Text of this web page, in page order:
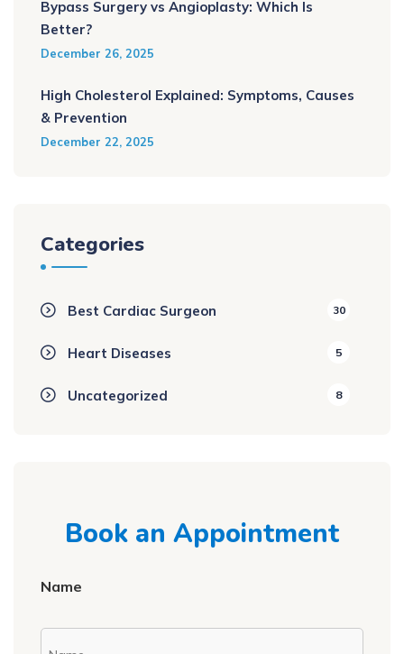
Bypass Surgery vs Angioplasty: Which Is
Better?
December 26, 2025
High Cholesterol Explained: Symptoms, Causes
& Prevention
December 22, 2025
Categories
Best Cardiac Surgeon 30
Heart Diseases 5
Uncategorized 8
Book an Appointment
Name